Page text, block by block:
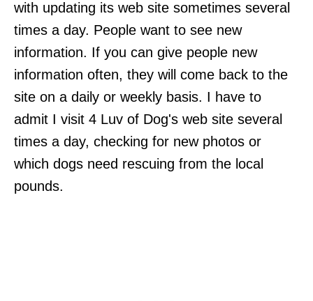
with updating its web site sometimes several
times a day. People want to see new
information. If you can give people new
information often, they will come back to the
site on a daily or weekly basis. I have to
admit I visit 4 Luv of Dog's web site several
times a day, checking for new photos or
which dogs need rescuing from the local
pounds.